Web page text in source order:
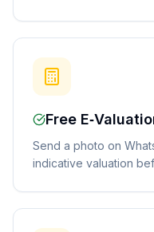
Free E-
Send a photo on
indicative valuation